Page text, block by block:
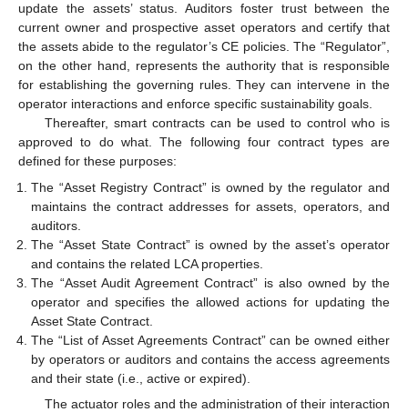
update the assets’ status. Auditors foster trust between the
current owner and prospective asset operators and certify that
the assets abide to the regulator’s CE policies. The “Regulator”,
on the other hand, represents the authority that is responsible
for establishing the governing rules. They can intervene in the
operator interactions and enforce specific sustainability goals.
Thereafter, smart contracts can be used to control who is
approved to do what. The following four contract types are
defined for these purposes:
The “Asset Registry Contract” is owned by the regulator and
maintains the contract addresses for assets, operators, and
auditors.
The “Asset State Contract” is owned by the asset’s operator
and contains the related LCA properties.
The “Asset Audit Agreement Contract” is also owned by the
operator and specifies the allowed actions for updating the
Asset State Contract.
The “List of Asset Agreements Contract” can be owned either
by operators or auditors and contains the access agreements
and their state (i.e., active or expired).
The actuator roles and the administration of their interaction